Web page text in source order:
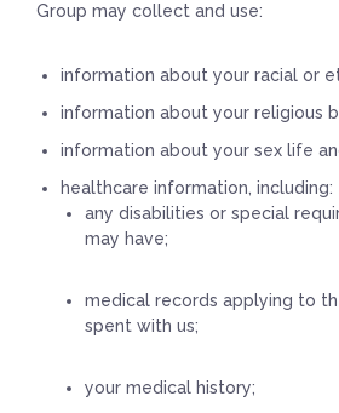
Group may collect and use:
information about your racial or
information about your religious
information about your sex life
healthcare information, including:
any disabilities or special
may have;
medical records applying to
spent with us;
your medical history;